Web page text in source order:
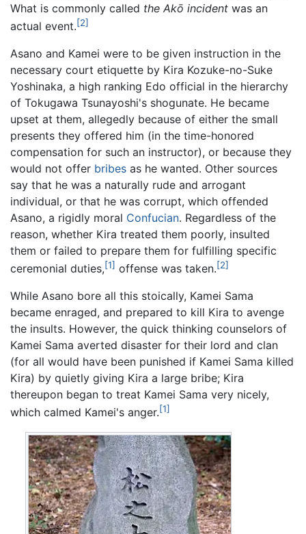
What is commonly called the Akō incident was an
actual event.[2]
Asano and Kamei were to be given instruction in the
necessary court etiquette by Kira Kozuke-no-Suke
Yoshinaka, a high ranking Edo official in the hierarchy
of Tokugawa Tsunayoshi's shogunate. He became
upset at them, allegedly because of either the small
presents they offered him (in the time-honored
compensation for such an instructor), or because they
would not offer bribes as he wanted. Other sources
say that he was a naturally rude and arrogant
individual, or that he was corrupt, which offended
Asano, a rigidly moral Confucian. Regardless of the
reason, whether Kira treated them poorly, insulted
them or failed to prepare them for fulfilling specific
ceremonial duties,[1] offense was taken.[2]
While Asano bore all this stoically, Kamei Sama
became enraged, and prepared to kill Kira to avenge
the insults. However, the quick thinking counselors of
Kamei Sama averted disaster for their lord and clan
(for all would have been punished if Kamei Sama killed
Kira) by quietly giving Kira a large bribe; Kira
thereupon began to treat Kamei Sama very nicely,
which calmed Kamei's anger.[1]